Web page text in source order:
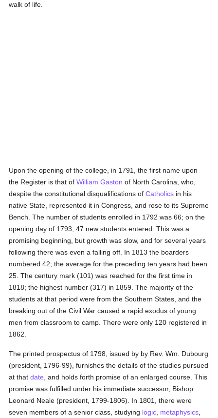
walk of life.
Upon the opening of the college, in 1791, the first name upon
the Register is that ofWilliam Gaston of North Carolina, who,
despite the constitutional disqualifications ofCatholics in his
native State, represented it in Congress, and rose to its Supreme
Bench. The number of students enrolled in 1792 was 66; on the
opening day of 1793, 47 new students entered. This was a
promising beginning, but growth was slow, and for several years
following there was even a falling off. In 1813 the boarders
numbered 42; the average for the preceding ten years had been
25. The century mark (101) was reached for the first time in
1818; the highest number (317) in 1859. The majority of the
students at that period were from the Southern States, and the
breaking out of the Civil War caused a rapid exodus of young
men from classroom to camp. There were only 120 registered in
1862.
The printed prospectus of 1798, issued by by Rev. Wm. Dubourg
(president, 1796-99), furnishes the details of the studies pursued
at thatdate , and holds forth promise of an enlarged course. This
promise was fulfilled under his immediate successor, Bishop
Leonard Neale (president, 1799-1806). In 1801, there were
seven members of a senior class, studying logic metaphysics